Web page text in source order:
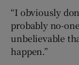
“I obviously
probably no-
unbelievable
happen.”